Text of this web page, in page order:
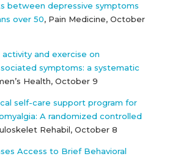
between depressive symptoms
over 50, Pain Medicine, October
and exercise on
symptoms: a systematic
Health, October 9
self-care support program for
A randomized controlled
Rehabil, October 8
Access to Brief Behavioral